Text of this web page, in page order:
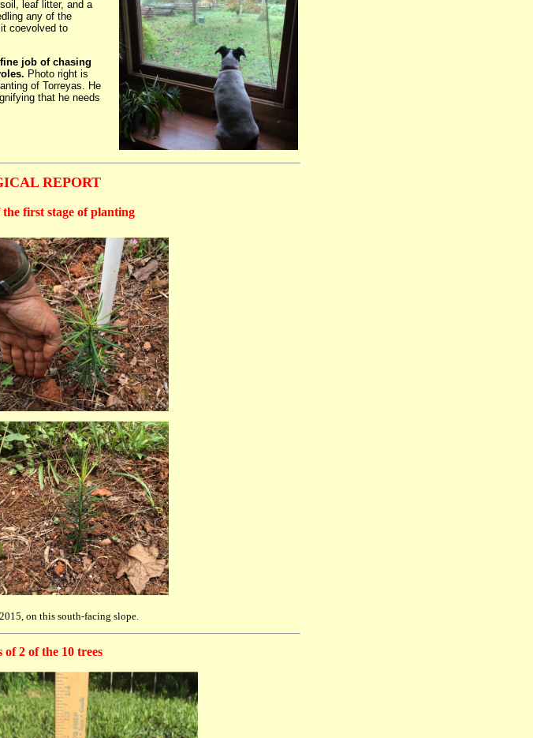
leaf litter, and a
any of the
coevolved to
job of chasing
Photo right is
of Torreyas. He
that he needs
REPORT
first stage of planting
on this south-facing slope.
2 of the 10 trees